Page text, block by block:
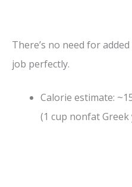
There’s no need for
job perfectly.
Calorie estimate:
(1 cup nonfat